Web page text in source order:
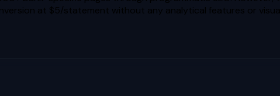
at $5/statement without any analytical features or